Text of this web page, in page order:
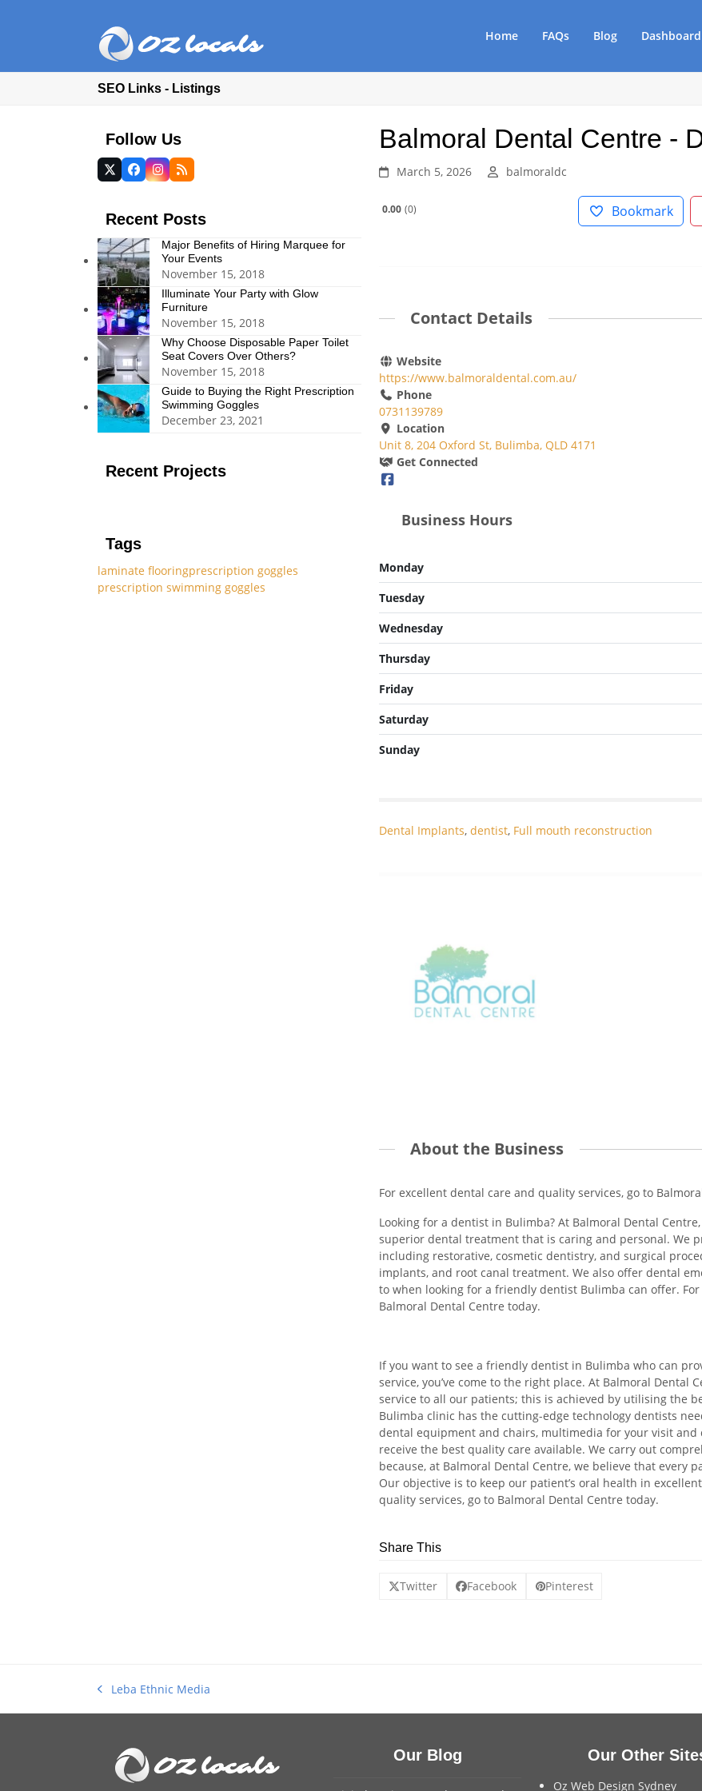
Home FAQs Blog Dashboard
SEO Links - Listings
Balmoral Dental Centre -
March 5, 2026 balmoraldc
0.00 0 Bookmark
Contact Details
Website
https://www.balmoraldental.com.au/
Phone
0731139789
Location
Unit 8, 204 Oxford St, Bulimba, QLD 4171
Get Connected
Business Hours
Monday
Tuesday
Wednesday
Thursday
Friday
Saturday
Sunday
Dental Implants, dentist, Full mouth reconstruction
About the Business
For excellent dental care and quality services, go to
Looking for a dentist in Bulimba? At Balmoral Dental
superior dental treatment that is caring and personal. We
including restorative, cosmetic dentistry, and surgical
implants, and root canal treatment. We also offer dental
to when looking for a friendly dentist Bulimba can offer.
Balmoral Dental Centre today.
If you want to see a friendly dentist in Bulimba who can
service, you’ve come to the right place. At Balmoral Dental
service to all our patients; this is achieved by utilising the
Bulimba clinic has the cutting-edge technology dentists
dental equipment and chairs, multimedia for your visit
receive the best quality care available. We carry out
because, at Balmoral Dental Centre, we believe that every
Our objective is to keep our patient’s oral health in
quality services, go to Balmoral Dental Centre today.
Share This
Twitter Facebook Pinterest
Follow Us
Twitter
(deprecated)
Facebook
Instagram
RSS
Recent Posts
Major Benefits of Hiring Marquee for
Your Events
November 15, 2018
Illuminate Your Party with Glow
Furniture
November 15, 2018
Why Choose Disposable Paper Toilet
Seat Covers Over Others?
November 15, 2018
Guide to Buying the Right Prescription
Swimming Goggles
December 23, 2021
Recent Projects
Tags
laminate flooringprescription goggles
prescription swimming goggles
previous
post:
Leba Ethnic Media
Our Blog Our Other
Oz Web Design Sydney